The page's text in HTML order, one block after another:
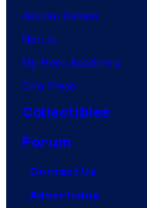
Jujutsu Kaisen
Naruto
My Hero Academia
One Piece
Collectibles
Forum
Contact Us
Advertising